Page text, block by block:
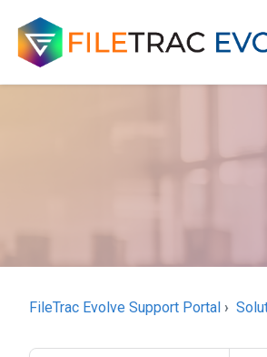
FileTrac Evolve Support Portal